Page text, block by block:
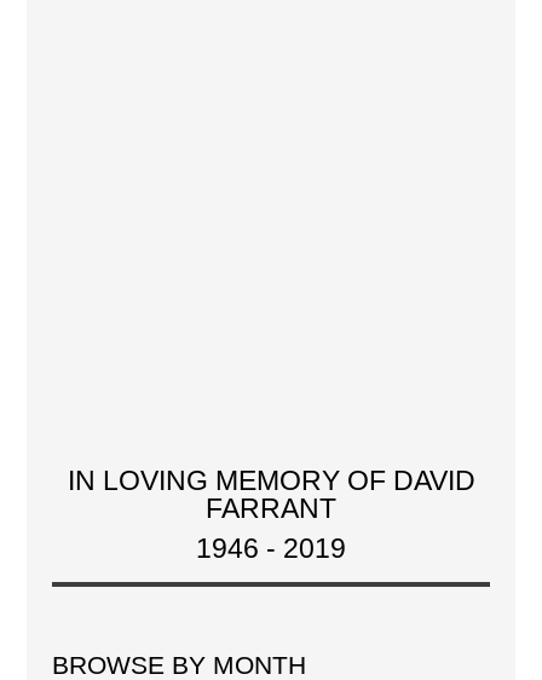
IN LOVING MEMORY OF DAVID
FARRANT
1946 - 2019
BROWSE BY MONTH